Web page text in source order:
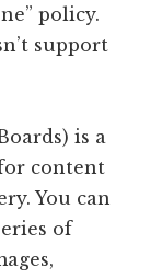
policy.
support
is a
content
You can
of